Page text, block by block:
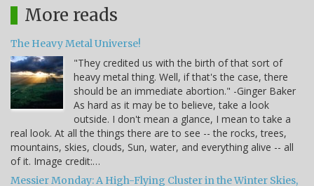
More reads
The Heavy Metal Universe!
"They credited us with the birth of that sort of
heavy metal thing. Well, if that's the case, there
should be an immediate abortion." -Ginger Baker
As hard as it may be to believe, take a look
outside. I don't mean a glance, I mean to take a
real look. At all the things there are to see -- the rocks, trees,
mountains, skies, clouds, Sun, water, and everything alive -- all
of it. Image credit:…
Messier Monday: A High-Flying Cluster in the Winter Skies,